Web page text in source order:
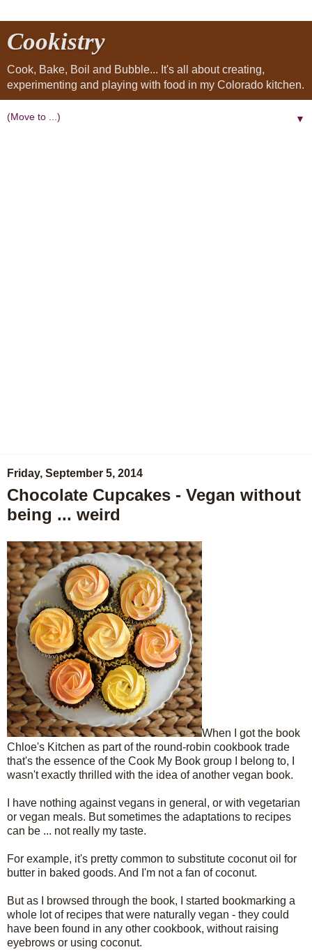
Cookistry
Cook, Bake, Boil and Bubble... It's all about creating,
experimenting and playing with food in my Colorado kitchen.
▼
Friday, September 5, 2014
Chocolate Cupcakes - Vegan without
being ... weird
When I got the book
Chloe's Kitchen as part of the round-robin cookbook trade
that's the essence of the Cook My Book group I belong to, I
wasn't exactly thrilled with the idea of another vegan book.
I have nothing against vegans in general, or with vegetarian
or vegan meals. But sometimes the adaptations to recipes
can be ... not really my taste.
For example, it's pretty common to substitute coconut oil for
butter in baked goods. And I'm not a fan of coconut.
But as I browsed through the book, I started bookmarking a
whole lot of recipes that were naturally vegan - they could
have been found in any other cookbook, without raising
eyebrows or using coconut.